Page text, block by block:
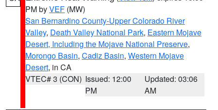
PM byVEF (MW)
San Bernardino County-Upper Colorado River
Valley, Death Valley National Park, Eastern Mojave
Desert, Including the Mojave National Preserve,
Morongo Basin, Cadiz Basin, Western Mojave
Desert, in CA
VTEC# 3 (CON) Issued: 12:00
PM
Updated: 03:06
AM